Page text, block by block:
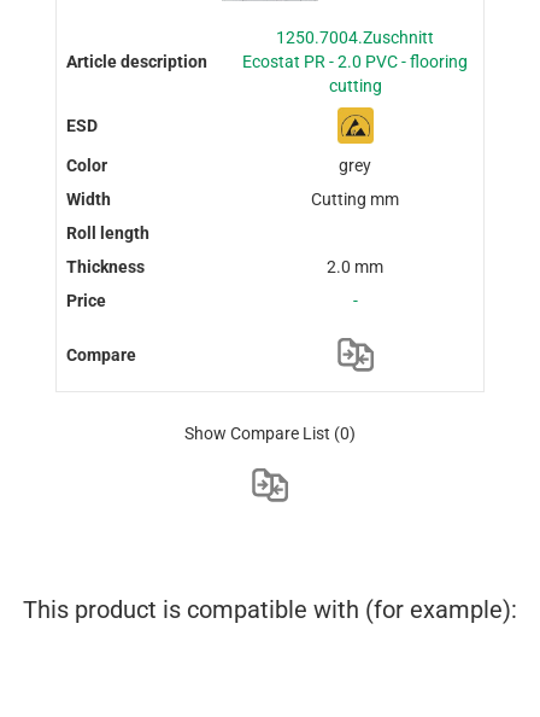
1250.7004.Zuschnitt
Ecostat PR - 2.0 PVC - flooring
cutting
grey
Cutting mm
2.0 mm
-
Show Compare List (0)
This product is compatible with (for example):